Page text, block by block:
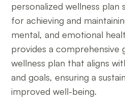
personalized wellness plan
for achieving and
mental, and emotional
provides a comprehensive
wellness plan that aligns
and goals, ensuring a
improved well-being.